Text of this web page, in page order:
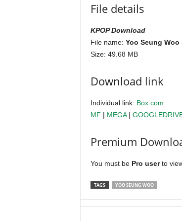
File details
KPOP Download
File name: Yoo Seung Woo
Size: 49.68 MB
Download link
Individual link: Box.com
MF | MEGA|
Premium
You must be Pro userto
TAGS YOO SEUNG WOO